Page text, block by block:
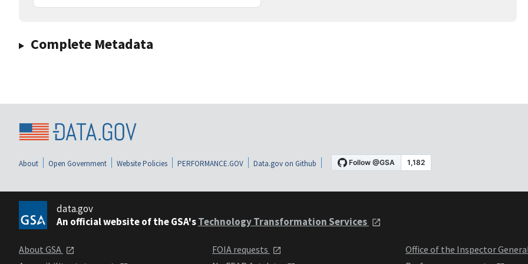
Complete Metadata
About Open Government Website Policies PERFORMANCE.GOV Data.gov on Github
data.gov
An official website of the GSA'sTechnology Transformation Services
About GSA
FOIA requests
Office of the Inspector